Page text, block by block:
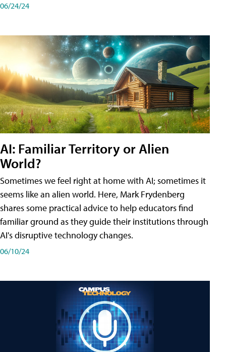
06/24/24
AI: Familiar Territory or Alien
World?
Sometimes we feel right at home with AI; sometimes it
seems like an alien world. Here, Mark Frydenberg
shares some practical advice to help educators find
familiar ground as they guide their institutions through
AI's disruptive technology changes.
06/10/24